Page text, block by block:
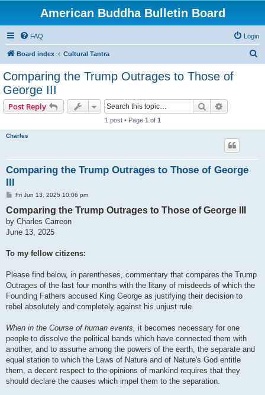
American Buddha Bulletin Board
FAQ Login
Board index Cultural Tantra
Comparing the Trump Outrages to Those of
George III
Post Reply Search
1 post • Page 1 of 1
Charles
Comparing the Trump Outrages to Those of George
III
P
s
t
Fri Jun 13, 2025 10:06 pm
Comparing the Trump Outrages to Those of George III
by Charles Carreon
June 13, 2025
To my fellow citizens:
Please find below, in parentheses, commentary that compares the Trump
Outrages of the last four months with the litany of misdeeds of which the
Founding Fathers accused King George as justifying their decision to
rebel absolutely and completely against his unjust rule.
When in the Course of human events, it becomes necessary for one
people to dissolve the political bands which have connected them with
another, and to assume among the powers of the earth, the separate and
equal station to which the Laws of Nature and of Nature's God entitle
them, a decent respect to the opinions of mankind requires that they
should declare the causes which impel them to the separation.